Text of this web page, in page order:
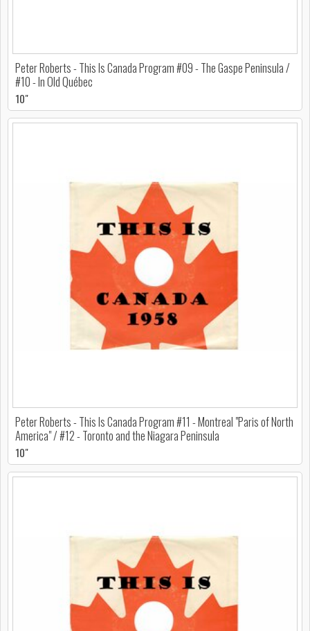
Peter Roberts - This Is Canada Program #09 - The Gaspe Peninsula /
#10 - In Old Québec
10"
Peter Roberts - This Is Canada Program #11 - Montreal "Paris of North
America" / #12 - Toronto and the Niagara Peninsula
10"